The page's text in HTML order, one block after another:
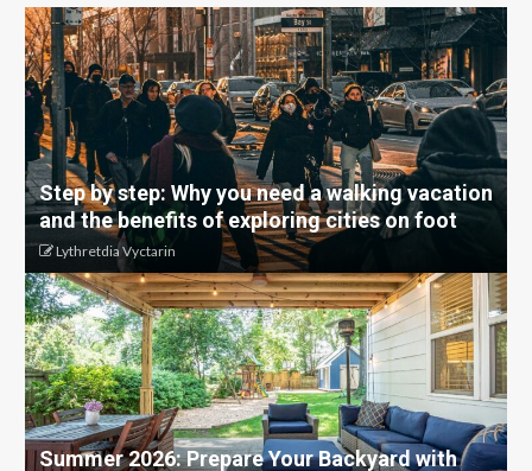
Step by step: Why you need a walking vacation
and the benefits of exploring cities on foot
Lythretdia Vyctarin
Summer 2026: Prepare Your Backyard with